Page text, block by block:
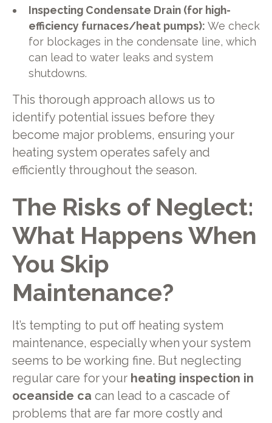
Inspecting Condensate Drain (for high-
efficiency furnaces/heat pumps): We check
for blockages in the condensate line, which
can lead to water leaks and system
shutdowns.
This thorough approach allows us to
identify potential issues before they
become major problems, ensuring your
heating system operates safely and
efficiently throughout the season.
The Risks of Neglect:
What Happens When
You Skip
Maintenance?
It’s tempting to put off heating system
maintenance, especially when your system
seems to be working fine. But neglecting
regular care for your heating inspection in
oceanside ca can lead to a cascade of
problems that are far more costly and